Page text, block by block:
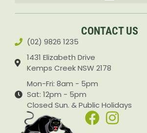
CONTACT US
(02) 9826 1235
1431 Elizabeth Drive
Kemps Creek NSW 2178
Mon-Fri: 8am - 5pm
Sat: 12pm - 5pm
Closed Sun. & Public Holidays